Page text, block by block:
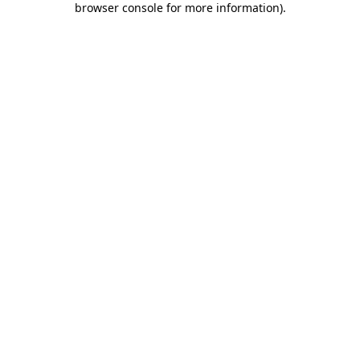
browser console for more information).